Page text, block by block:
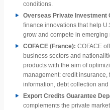
conditions.
Overseas Private Investment
finance innovations that help
grow and compete in emerging
COFACE (France): COFACE
business sectors and
products with the aim of
management: credit
information, debt collection
Export Credits Guarantee
complements the private